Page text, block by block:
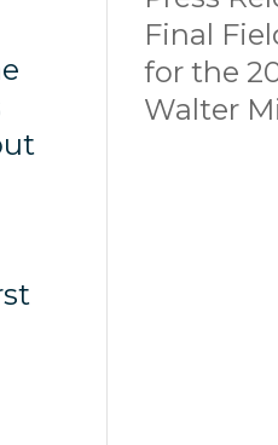
Final
for the
Walter